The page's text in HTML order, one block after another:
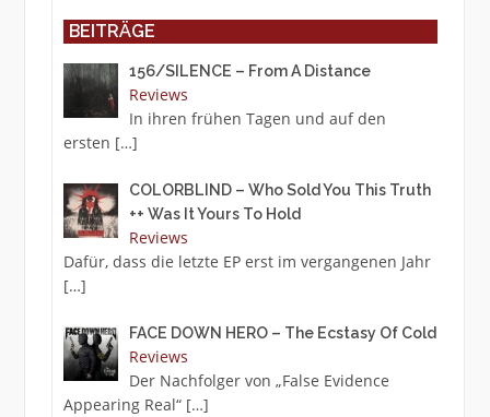
BEITRÄGE
156/SILENCE – From A Distance
Reviews
In ihren frühen Tagen und auf den
ersten […]
COLORBLIND – Who Sold You This Truth
++ Was It Yours To Hold
Reviews
Dafür, dass die letzte EP erst im vergangenen Jahr
[…]
FACE DOWN HERO – The Ecstasy Of Cold
Reviews
Der Nachfolger von „False Evidence
Appearing Real“ […]